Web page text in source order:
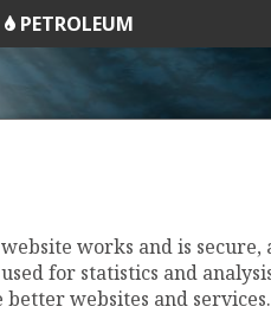
PETROLEUM
works and is secure,
for statistics and
websites and services.